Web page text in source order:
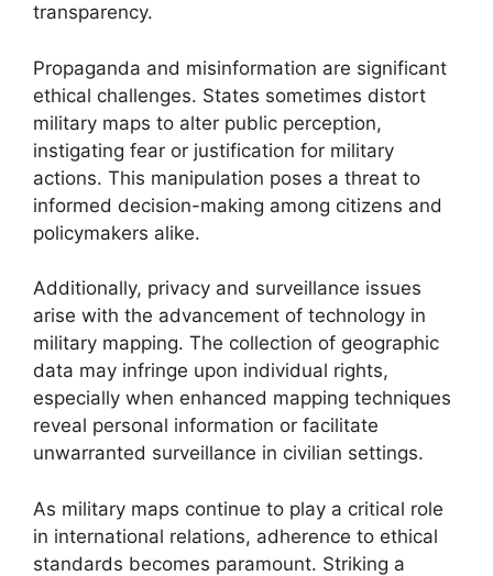
transparency.
Propaganda and misinformation are significant
ethical challenges. States sometimes distort
military maps to alter public perception,
instigating fear or justification for military
actions. This manipulation poses a threat to
informed decision-making among citizens and
policymakers alike.
Additionally, privacy and surveillance issues
arise with the advancement of technology in
military mapping. The collection of geographic
data may infringe upon individual rights,
especially when enhanced mapping techniques
reveal personal information or facilitate
unwarranted surveillance in civilian settings.
As military maps continue to play a critical role
in international relations, adherence to ethical
standards becomes paramount. Striking a